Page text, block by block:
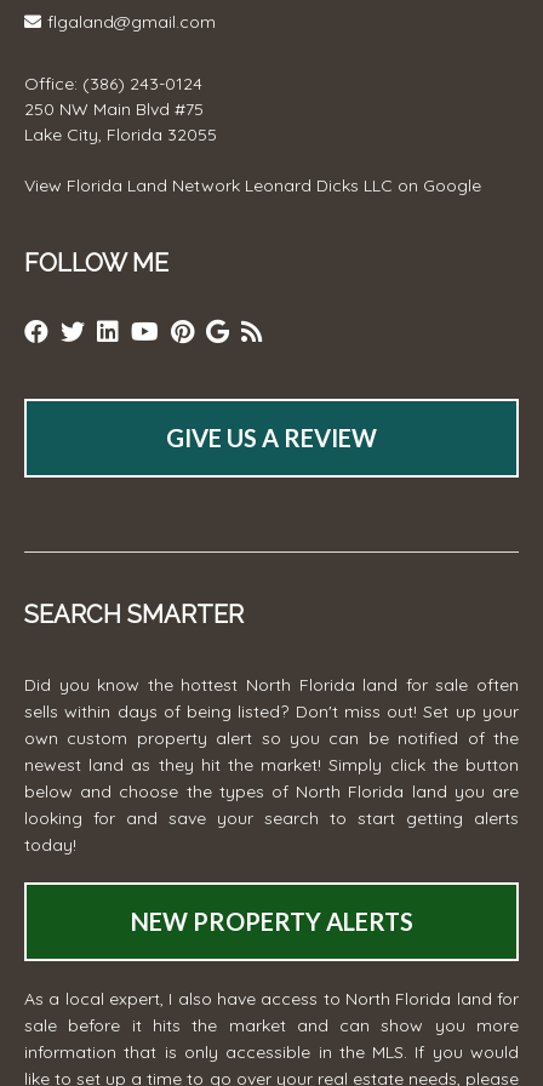
flgaland@gmail.com
Office: (386) 243-0124
250 NW Main Blvd #75
Lake City, Florida 32055
View Florida Land Network Leonard Dicks LLC on Google
FOLLOW ME
GIVE US A REVIEW
SEARCH SMARTER
Did you know the hottest North Florida land for sale often
sells within days of being listed? Don't miss out! Set up your
own custom property alert so you can be notified of the
newest land as they hit the market! Simply click the button
below and choose the types of North Florida land you are
looking for and save your search to start getting alerts
today!
NEW PROPERTY ALERTS
As a local expert, I also have access to North Florida land for
sale before it hits the market and can show you more
information that is only accessible in the MLS. If you would
like to set up a time to go over your real estate needs, please